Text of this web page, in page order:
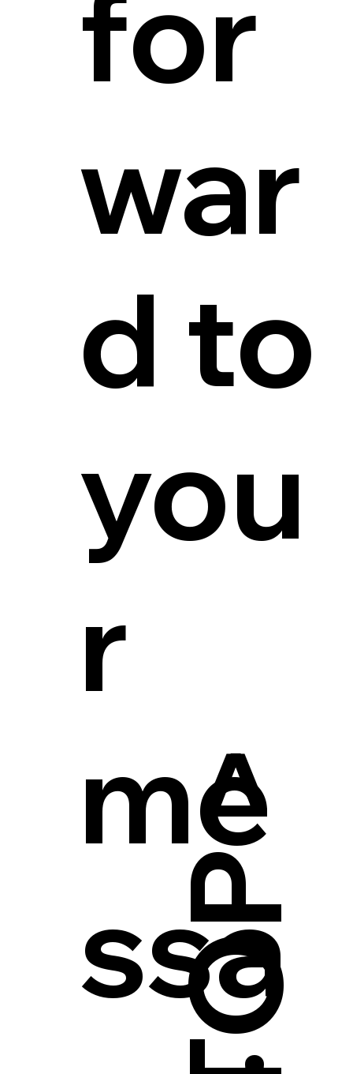
for
war
d to
you
r
me
ssa